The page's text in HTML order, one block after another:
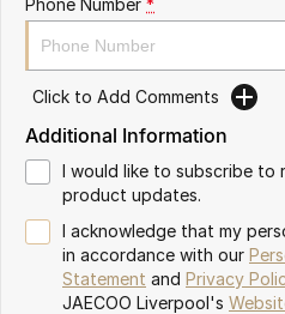
Omoda 9 SHS
Crossover Hybrid SUV
Click to Add Comments
Additional Information
I would like to subscribe to
product updates.
I acknowledge that my
in accordance with our
Statement and Privacy
JAECOO Liverpool's